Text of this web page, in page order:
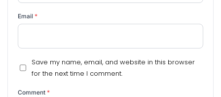
Email *
Save my name, email, and website in this browser
for the next time I comment.
Comment *